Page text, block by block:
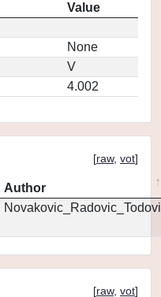
Value
None
V
4.002
[raw, vot]
Author
[raw, vot]